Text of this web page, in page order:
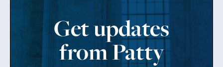
Get updates
from Patty